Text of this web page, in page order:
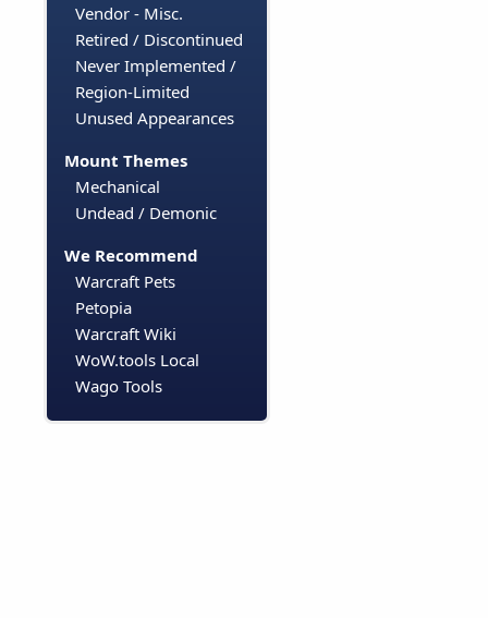
Vendor - Misc.
Retired / Discontinued
Never Implemented /
Region-Limited
Unused Appearances
Mount Themes
Mechanical
Undead / Demonic
We Recommend
Warcraft Pets
Petopia
Warcraft Wiki
WoW.tools Local
Wago Tools